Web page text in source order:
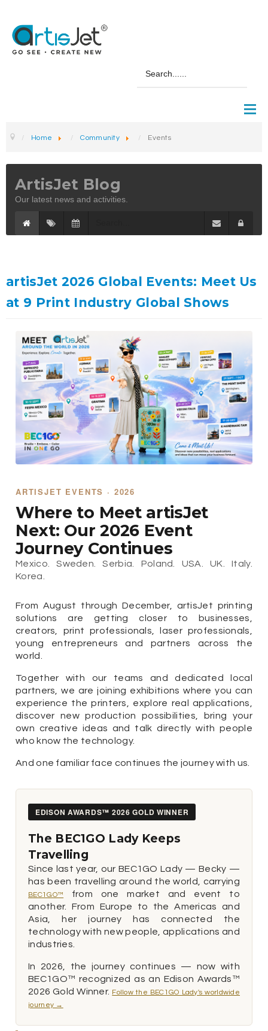
Home Community Events
ArtisJet Blog
Our latest news and activities.
artisJet 2026 Global Events: Meet Us
at 9 Print Industry Global Shows
ARTISJET EVENTS · 2026
Where to Meet artisJet
Next: Our 2026 Event
Journey Continues
Mexico. Sweden. Serbia. Poland. USA. UK. Italy.
Korea.
From August through December, artisJet printing
solutions are getting closer to businesses,
creators, print professionals, laser professionals,
young entrepreneurs and partners across the
world.
Together with our teams and dedicated local
partners, we are joining exhibitions where you can
experience the printers, explore real applications,
discover new production possibilities, bring your
own creative ideas and talk directly with people
who know the technology.
And one familiar face continues the journey with us.
EDISON AWARDS™ 2026 GOLD WINNER
The BEC1GO Lady Keeps
Travelling
Since last year, our BEC1GO Lady — Becky —
has been travelling around the world, carrying
BEC1GO™
from one market and event to
another. From Europe to the Americas and
Asia, her journey has connected the
technology with new people, applications and
industries.
In 2026, the journey continues — now with
BEC1GO™ recognized as an Edison Awards™
2026 Gold Winner.
Follow the BEC1GO Lady's worldwide
journey →